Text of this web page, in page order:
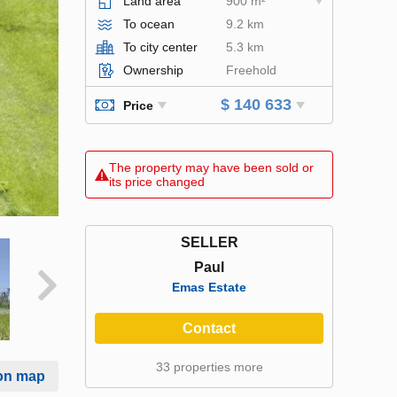
map
To ocean
9.2 km
To city center
5.3 km
Ownership
Freehold
Price $ 140 633
The property may have been sold or
its price changed
SELLER
Paul
Emas Estate
Contact
33 properties more